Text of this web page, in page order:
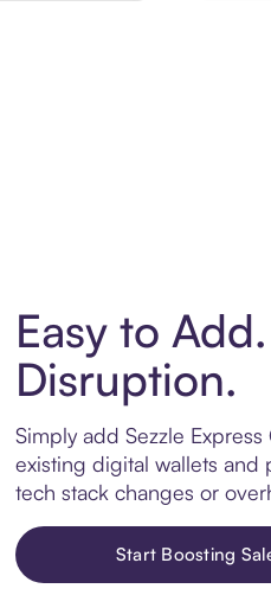
Easy to
Disruption.
Simply add Sezzle
existing digital wallets and
tech stack changes or
Start Boosting